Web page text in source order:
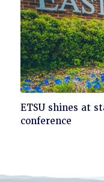
Click
to
ETSU shines at
conference